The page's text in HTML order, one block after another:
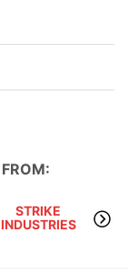
FROM:
STRIKE
INDUSTRIES